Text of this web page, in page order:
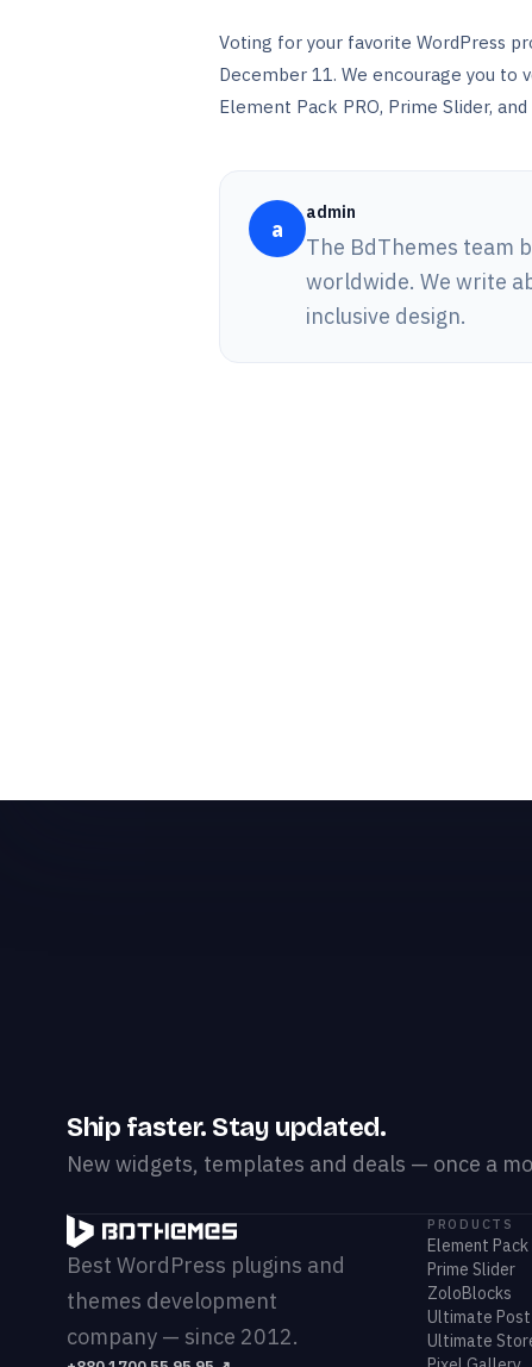
Voting for your favorite WordPress
December 11. We encourage you
Element Pack PRO, Prime Slider,
a
admin
The BdThemes team
worldwide. We write
inclusive design.
Ship faster. Stay updated.
New widgets, templates and deals — once a
Best WordPress plugins and
themes development
company — since 2012.
PRODUCTS
Element Pack
Prime Slider
ZoloBlocks
Ultimate
Ultimate